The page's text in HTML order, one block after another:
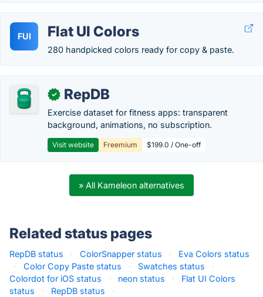
FUI Flat UI Colors
280 handpicked colors ready for copy & paste.
✓ RepDB
Exercise dataset for fitness apps: transparent
background, animations, no subscription.
Visit website Freemium $199.0 / One-off
» All Kameleon alternatives
Related status pages
RepDB status · ColorSnapper status ·
Eva Colors status
·
Color Copy Paste status · Swatches status
·
Colordot for iOS status
· neon status ·
Flat UI Colors
status
· RepDB status ·